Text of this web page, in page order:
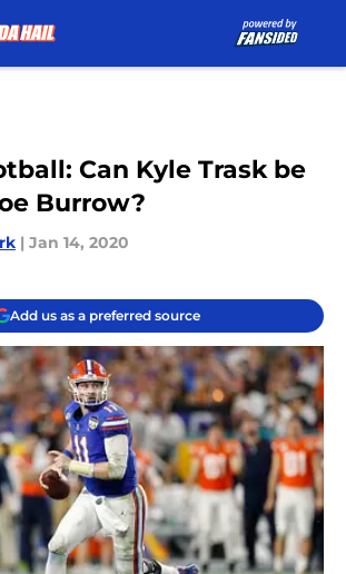
Can Kyle Trask be
Burrow?
| Jan 14, 2020
Add us as a preferred source